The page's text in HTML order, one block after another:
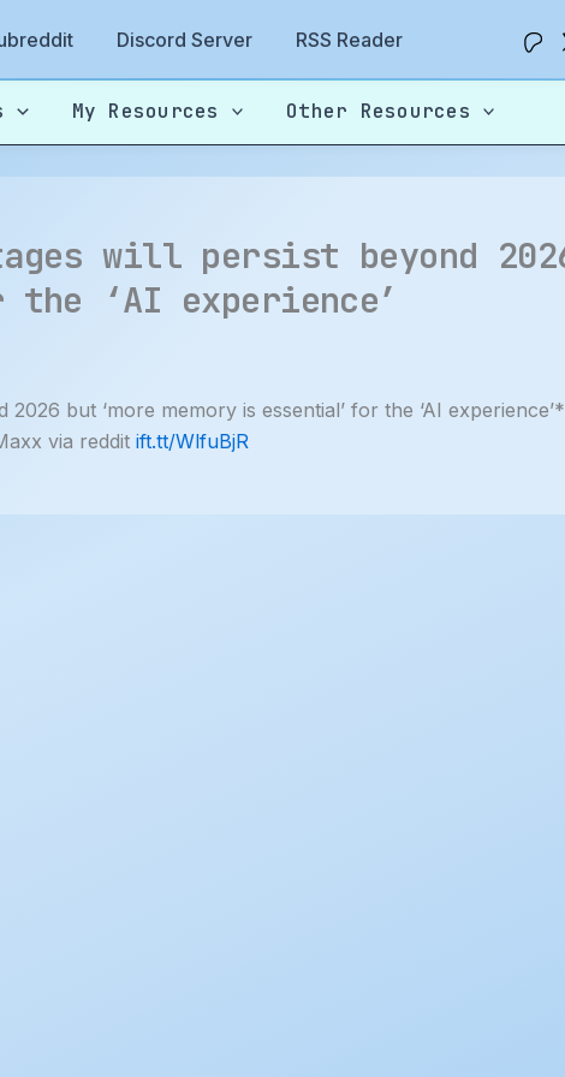
Discord Server RSS Reader
My Resources Other Resources
will persist beyond
‘AI experience’
but ‘more memory is essential’ for the ‘AI experience’*
via reddit ift.tt/WlfuBjR